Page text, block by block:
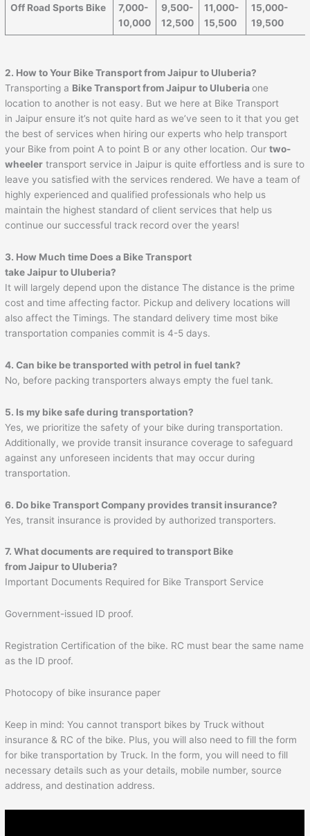
Off Road Sports Bike
7,000-
10,000
9,500-
12,500
11,000-
15,500
15,000-
19,500
2. How to Your Bike Transport fromJaipurto Uluberia?
Transporting a Bike Transport fromJaipurto Uluberia one
location to another is not easy. But we here at Bike Transport
in Jaipur ensure it’s not quite hard as we’ve seen to it that you get
the best of services when hiring our experts who help transport
your Bike from point A to point B or any other location. Ourtwo-
wheeler transport service in Jaipur is quite effortless and is sure to
leave you satisfied with the services rendered. We have a team of
highly experienced and qualified professionals who help us
maintain the highest standard of client services that help us
continue our successful track record over the years!
3. How Much time Does a Bike Transport
takeJaipurto Uluberia?
It will largely depend upon the distance The distance is the prime
cost and time affecting factor. Pickup and delivery locations will
also affect the Timings. The standard delivery time most bike
transportation companies commit is 4-5 days.
4. Can bike be transported with petrol in fuel tank?
No, before packing transporters always empty the fuel tank.
5. Is my bike safe during transportation?
Yes, we prioritize the safety of your bike during transportation.
Additionally, we provide transit insurance coverage to safeguard
against any unforeseen incidents that may occur during
transportation.
6. Do bike Transport Company provides transit insurance?
Yes, transit insurance is provided by authorized transporters.
7. What documents are required to transport Bike
fromJaipurto Uluberia?
Important Documents Required for Bike Transport Service
Government-issued ID proof.
Registration Certification of the bike. RC must bear the same name
as the ID proof.
Photocopy of bike insurance paper
Keep in mind: You cannot transport bikes by Truck without
insurance & RC of the bike. Plus, you will also need to fill the form
for bike transportation by Truck. In the form, you will need to fill
necessary details such as your details, mobile number, source
address, and destination address.